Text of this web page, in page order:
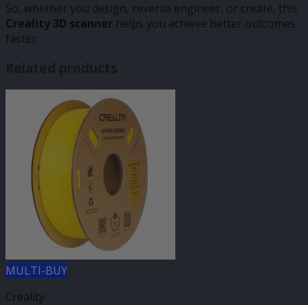
So, whether you design, reverse engineer, or create, this
Creality 3D scanner helps you achieve better outcomes
faster.
Related products
MULTI-BUY
Creality